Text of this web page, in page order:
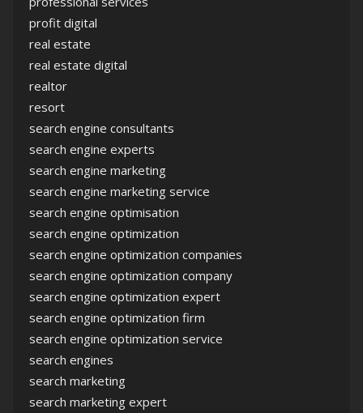
profit digital
real estate
real estate digital
realtor
resort
search engine consultants
search engine experts
search engine marketing
search engine marketing service
search engine optimisation
search engine optimization
search engine optimization companies
search engine optimization company
search engine optimization expert
search engine optimization firm
search engine optimization service
search engines
search marketing
search marketing expert